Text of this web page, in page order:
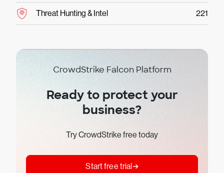
Threat Hunting & Intel 221
CrowdStrike Falcon Platform
Ready to protect your
business?
Try CrowdStrike free today
Start free trial